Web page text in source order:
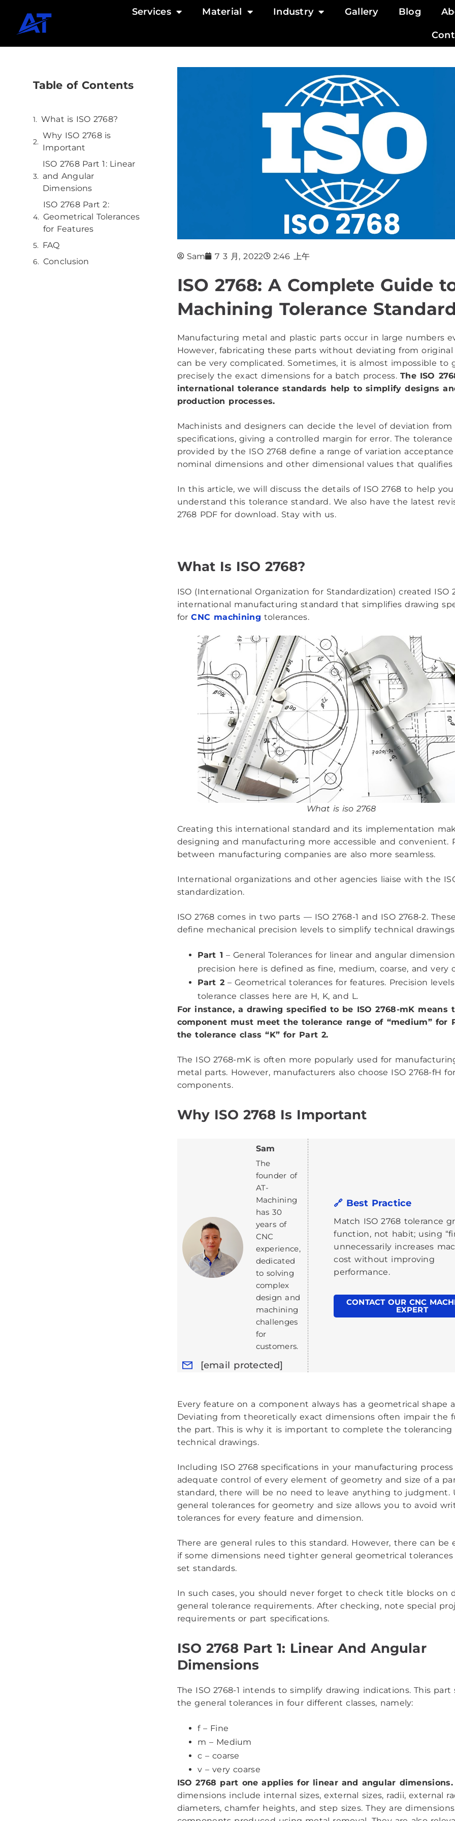
Services Material Industry Gallery Blog
Table of Contents
What is ISO 2768?
Why ISO 2768 is
Important
ISO 2768 Part 1: Linear
and Angular
Dimensions
ISO 2768 Part 2:
Geometrical Tolerances
for Features
FAQ
Conclusion
Sam 7 3 月, 2022 2:46 上午
ISO 2768: A Complete Guide
Machining Tolerance
Manufacturing metal and plastic parts occur in large numbers
However, fabricating these parts without deviating from original
can be very complicated. Sometimes, it is almost impossible to
precisely the exact dimensions for a batch process. The ISO
international tolerance standards help to simplify designs
production processes.
Machinists and designers can decide the level of deviation
specifications, giving a controlled margin for error. The
provided by the ISO 2768 define a range of variation
nominal dimensions and other dimensional values that qualifies
In this article, we will discuss the details of ISO 2768 to help
understand this tolerance standard. We also have the latest
2768 PDF for download. Stay with us.
What Is ISO 2768?
ISO (International Organization for Standardization) created ISO
international manufacturing standard that simplifies drawing
forCNC machining tolerances.
What is iso 2768
Creating this international standard and its implementation
designing and manufacturing more accessible and convenient.
between manufacturing companies are also more seamless.
International organizations and other agencies liaise with the
standardization.
ISO 2768 comes in two parts — ISO 2768-1 and ISO 2768-2.
define mechanical precision levels to simplify technical
Part 1 – General Tolerances for linear and angular
precision here is defined as fine, medium, coarse, and very
Part 2– Geometrical tolerances for features. Precision
tolerance classes here are H, K, and L.
For instance, a drawing specified to be ISO 2768-mK means
component must meet the tolerance range of “medium” for
the tolerance class “K” for Part 2.
The ISO 2768-mK is often more popularly used for
metal parts. However, manufacturers also choose ISO 2768-fH
components.
Why ISO 2768 Is Important
Sam
The
founder of
AT-
Machining
has 30
years of
CNC
experience,
dedicated
to solving
complex
design and
machining
challenges
for
customers.
[email protected]
🔗 Best Practice
Match ISO 2768 tolerance
function, not habit; using
unnecessarily increases
cost without improving
performance.
CONTACT OUR CNC
EXPERT
Every feature on a component always has a geometrical shape
Deviating from theoretically exact dimensions often impair the
the part. This is why it is important to complete the tolerancing
technical drawings.
Including ISO 2768 specifications in your manufacturing process
adequate control of every element of geometry and size of a
standard, there will be no need to leave anything to judgment.
general tolerances for geometry and size allows you to avoid
tolerances for every feature and dimension.
There are general rules to this standard. However, there can be
if some dimensions need tighter general geometrical
set standards.
In such cases, you should never forget to check title blocks on
general tolerance requirements. After checking, note special
requirements or part specifications.
ISO 2768 Part 1: Linear And Angular
Dimensions
The ISO 2768-1 intends to simplify drawing indications. This part
the general tolerances in four different classes, namely:
f – Fine
m – Medium
c – coarse
v – very coarse
ISO 2768 part one applies for linear and angular dimensions.
dimensions include internal sizes, external sizes, radii, external
diameters, chamfer heights, and step sizes. They are